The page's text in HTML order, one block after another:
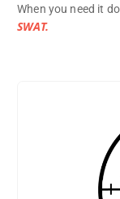
When you need it
SWAT.